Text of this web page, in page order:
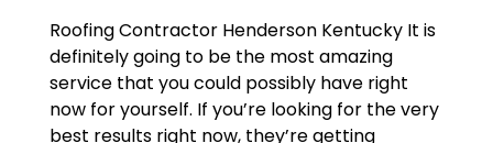
Roofing Contractor Henderson Kentucky It is
definitely going to be the most amazing
service that you could possibly have right
now for yourself. If you’re looking for the very
best results right now, they’re getting